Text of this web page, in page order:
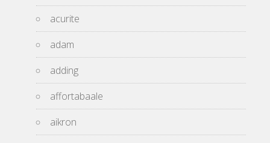
acurite
adam
adding
affortabaale
aikron